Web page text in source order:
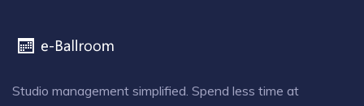
Studio management simplified. Spend less time at